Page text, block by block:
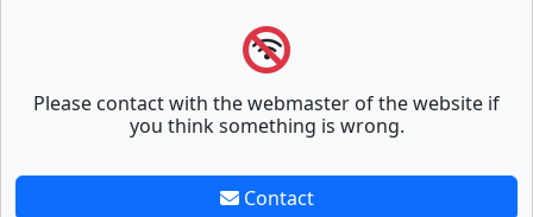
Please contact with the webmaster of the website if
you think something is wrong.
Contact